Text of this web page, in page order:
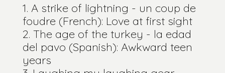
A strike of lightning - un coup de
foudre (French): Love at first sight
The age of the turkey - la edad
del pavo (Spanish): Awkward teen
years